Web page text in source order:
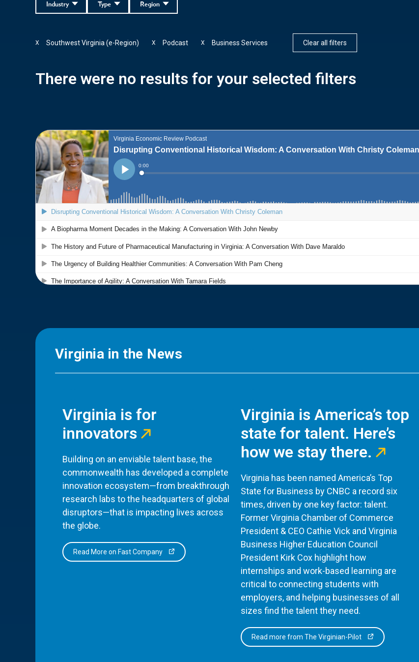
Region
Type
Industry
Southwest Virginia (e-Region)
X Podcast
X Business Services
X Clear all filters
There were no results for your selected filters
Virginia in the News
Virginia is for
innovators
Building on an enviable talent base, the
commonwealth has developed a complete
innovation ecosystem—from breakthrough
research labs to the headquarters of global
disruptors—that is impacting lives across
the globe.
Read More on Fast Company
Virginia is America’s top
state for talent. Here’s
how we stay there.
Virginia has been named America’s Top
State for Business by CNBC a record six
times, driven by one key factor: talent.
Former Virginia Chamber of Commerce
President & CEO Cathie Vick and Virginia
Business Higher Education Council
President Kirk Cox highlight how
internships and work-based learning are
critical to connecting students with
employers, and helping businesses of all
sizes find the talent they need.
Read more from The Virginian-Pilot